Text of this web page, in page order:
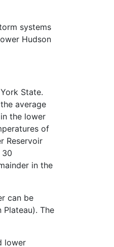
systems
Hudson
State.
average
the lower
of
Reservoir
30
in the
can be
The
lower